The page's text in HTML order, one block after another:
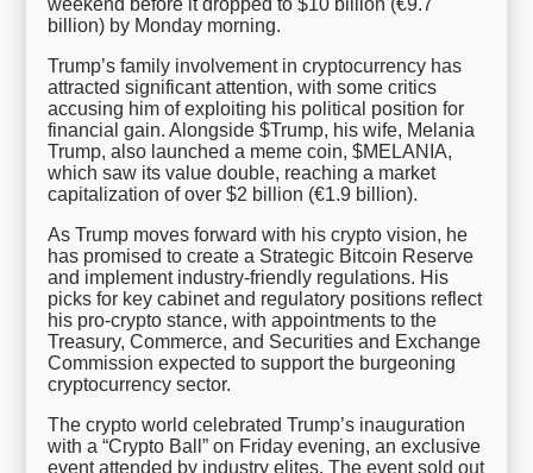
billion) by Monday morning.
Trump’s family involvement in cryptocurrency has
attracted significant attention, with some critics
accusing him of exploiting his political position for
financial gain. Alongside $Trump, his wife, Melania
Trump, also launched a meme coin, $MELANIA,
which saw its value double, reaching a market
capitalization of over $2 billion (€1.9 billion).
As Trump moves forward with his crypto vision, he
has promised to create a Strategic Bitcoin Reserve
and implement industry-friendly regulations. His
picks for key cabinet and regulatory positions reflect
his pro-crypto stance, with appointments to the
Treasury, Commerce, and Securities and Exchange
Commission expected to support the burgeoning
cryptocurrency sector.
The crypto world celebrated Trump’s inauguration
with a “Crypto Ball” on Friday evening, an exclusive
event attended by industry elites. The event sold out